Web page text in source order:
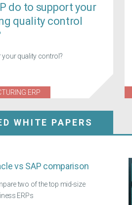
do to support your
quality control
your quality control?
ERP
WHITE PAPERS
vs SAP comparison
two of the top mid-size
ERPs